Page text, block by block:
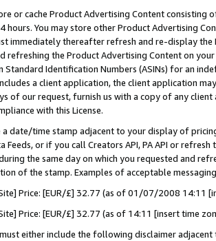
or cache Product Advertising Content
hours. You may store other Product Advertising
immediately thereafter refresh and re-display the
refreshing the Product Advertising Content on
Standard Identification Numbers (ASINs) for an
a client application, the client application
of our request, furnish us with a copy of any
with this License.
a date/time stamp adjacent to your display of
Feeds, or if you call Creators API, PA API or
the same day on which you requested and
of the stamp. Examples of acceptable
Price: [EUR/£] 32.77 (as of 01/07/2008 14:11
Price: [EUR/£] 32.77 (as of 14:11 [insert time
either include the following disclaimer